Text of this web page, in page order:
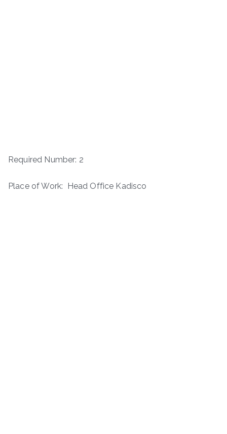
Required Number: 2
Place of Work: Head Office Kadisco